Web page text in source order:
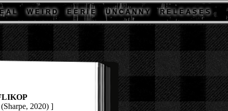
A L W E I R D E E R I E U N C A N N Y R E L E A S E S
(Sharpe, 2020) ]